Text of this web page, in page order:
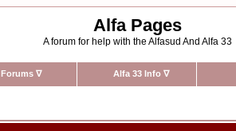
Alfa Pages
A forum for help with the Alfasud And Alfa 33
Forums ∇ Alfa 33 Info ∇